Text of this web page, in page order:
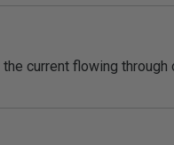
current flowing